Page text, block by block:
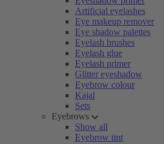
Artificial eyelashes
Eye makeup remover
Eye shadow palettes
Eyelash brushes
Eyelash glue
Eyelash primer
Glitter eyeshadow
Eyebrow colour
Kajal
Sets
Eyebrows
Show all
Eyebrow tint